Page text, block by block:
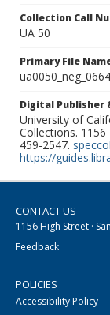
Collection Call
UA 50
Primary File
Digital
University of
Collections. 1156
459-2547.
https://
CONTACT US
1156 High Street ·
Feedback
POLICIES
Accessibility Policy